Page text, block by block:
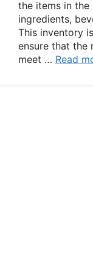
the items in the
ingredients,
This inventory
ensure that the
meet … Read